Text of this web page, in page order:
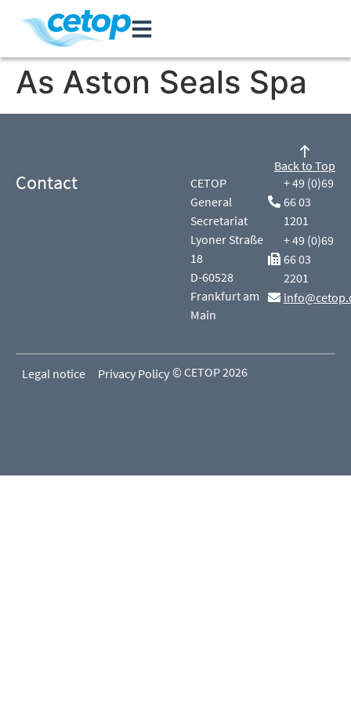
As Aston Seals Spa
Contact
CETOP
General
Secretariat
Lyoner Straße
18
D-60528
Frankfurt am
Main
+ 49 (0)69
66 03
1201
+ 49 (0)69
66 03
2201
Back to Top
Legal notice Privacy Policy © CETOP 2026